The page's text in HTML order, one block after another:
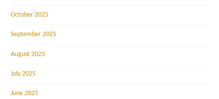
October 2025
September 2025
August 2025
July 2025
June 2025